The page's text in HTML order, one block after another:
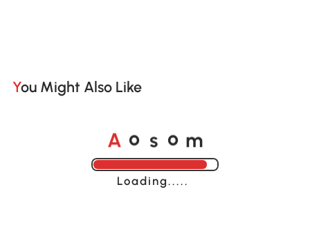
You Might Also Like
A o s o m
Loading......